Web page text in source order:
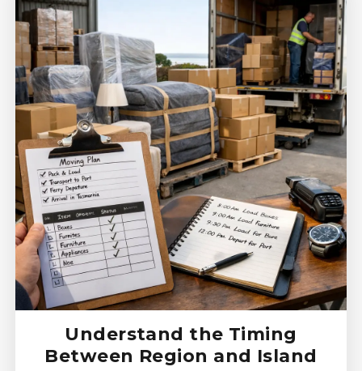
Understand the Timing
Between Region and Island